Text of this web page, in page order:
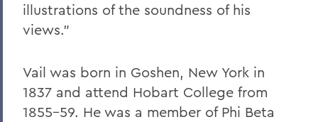
illustrations of the soundness of his
views."
Vail was born in Goshen, New York in
1837 and attend Hobart College from
1855-59. He was a member of Phi Beta